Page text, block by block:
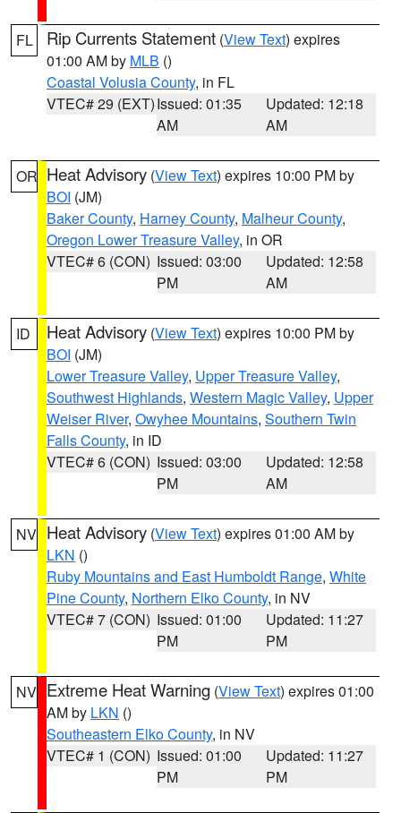
FL Rip Currents Statement (View Text) expires
01:00 AM by MLB ()
Coastal Volusia County, in FL
VTEC# 29 (EXT)Issued: 01:35
AM
Updated: 12:18
AM
OR Heat Advisory (View Text) expires 10:00 PM by
BOI (JM)
Baker County, Harney County, Malheur County,
Oregon Lower Treasure Valley, in OR
VTEC# 6 (CON) Issued: 03:00
PM
Updated: 12:58
AM
ID Heat Advisory (View Text) expires 10:00 PM by
BOI (JM)
Lower Treasure Valley, Upper Treasure Valley,
Southwest Highlands, Western Magic Valley, Upper
Weiser River, Owyhee Mountains, Southern Twin
Falls County, in ID
VTEC# 6 (CON) Issued: 03:00
PM
Updated: 12:58
AM
NV Heat Advisory (View Text) expires 01:00 AM by
LKN ()
Ruby Mountains and East Humboldt Range, White
Pine County, Northern Elko County, in NV
VTEC# 7 (CON) Issued: 01:00
PM
Updated: 11:27
PM
NV Extreme Heat Warning (View Text) expires 01:00
AM by LKN ()
Southeastern Elko County, in NV
VTEC# 1 (CON) Issued: 01:00
PM
Updated: 11:27
PM